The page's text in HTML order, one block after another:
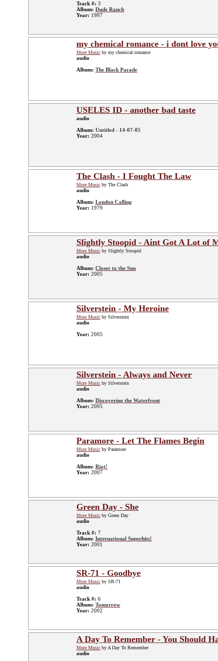
Track #: 3
Album: Dude Ranch
Year: 1997
my chemical romance - i dont love
More Music by my chemical romance
audio
Album: The Black Parade
USELES ID - another bad taste
audio
Album: Untitled - 14-07-05
Year: 2004
The Clash - I Fought The Law
More Music by The Clash
audio
Album: London Calling
Year: 1979
Slightly Stoopid - Aint Got A Lot of
More Music by Slightly Stoopid
audio
Album: Closer to the Sun
Year: 2005
Silverstein - My Heroine
More Music by Silverstein
audio
Year: 2005
Silverstein - Always and Never
More Music by Silverstein
audio
Album: Discovering the Waterfront
Year: 2005
Paramore - Let The Flames Begin
More Music by Paramore
audio
Album: Riot!
Year: 2007
Green Day - She
More Music by Green Day
audio
Track #: 7
Album: International Superhits!
Year: 2001
SR-71 - Goodbye
More Music by SR-71
audio
Track #: 6
Album: Tomorrow
Year: 2002
A Day To Remember - You Should
More Music by A Day To Remember
audio